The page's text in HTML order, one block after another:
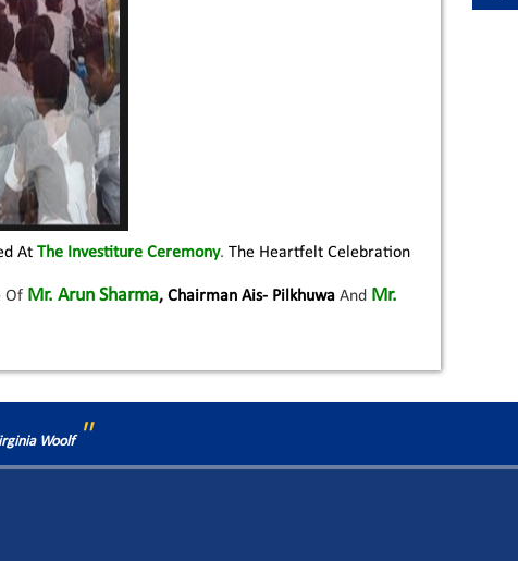
At The Investiture Ceremony.The Heartfelt Celebration
Of Mr. Arun Sharma, Chairman Ais- Pilkhuwa And Mr.
Woolf"